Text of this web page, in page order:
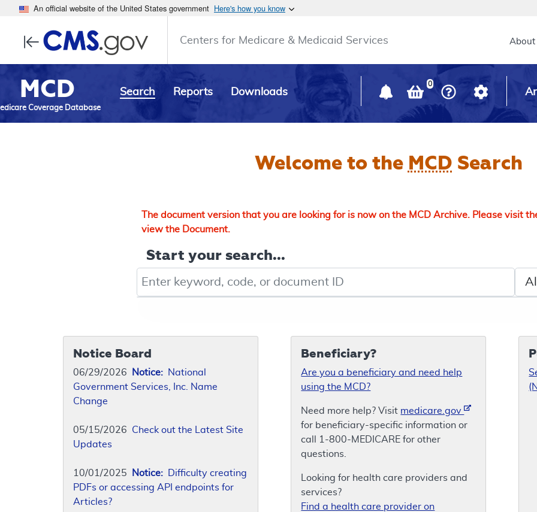
An official website of the United States government Here's how you know
Centers for Medicare & Medicaid Services Main
About
MCD
Coverage Database
Search Reports Downloads
0
Welcome to the MCD Search
The document version that you are looking for is now on the MCD Archive. Please visit
view the Document.
Start your search...
Notice Board
06/29/2026 Notice: National
Government Services, Inc. Name
Change
05/15/2026 Check out the Latest Site
Updates
10/01/2025 Notice: Difficulty creating
PDFs or accessing API endpoints for
Articles?
Beneficiary?
Are you a beneficiary and need help
using the MCD?
Need more help? Visit medicare.gov
for beneficiary-specific information or
call 1-800-MEDICARE for other
questions.
Looking for health care providers and
services?
Find a health care provider on